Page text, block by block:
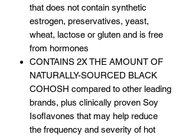
that does not contain synthetic
estrogen, preservatives, yeast,
wheat, lactose or gluten and is free
from hormones
CONTAINS 2X THE AMOUNT OF
NATURALLY-SOURCED BLACK
COHOSH compared to other leading
brands, plus clinically proven Soy
Isoflavones that may help reduce
the frequency and severity of hot